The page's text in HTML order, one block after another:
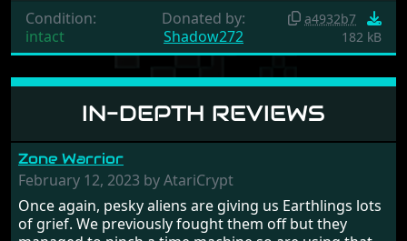
IN-DEPTH REVIEWS
Zone Warrior
February 12, 2023 by AtariCrypt
Once again, pesky aliens are giving us Earthlings lots
of grief. We previously fought them off but they
Condition:
intact
Donated by:
Shadow272
a4932b7
182 kB